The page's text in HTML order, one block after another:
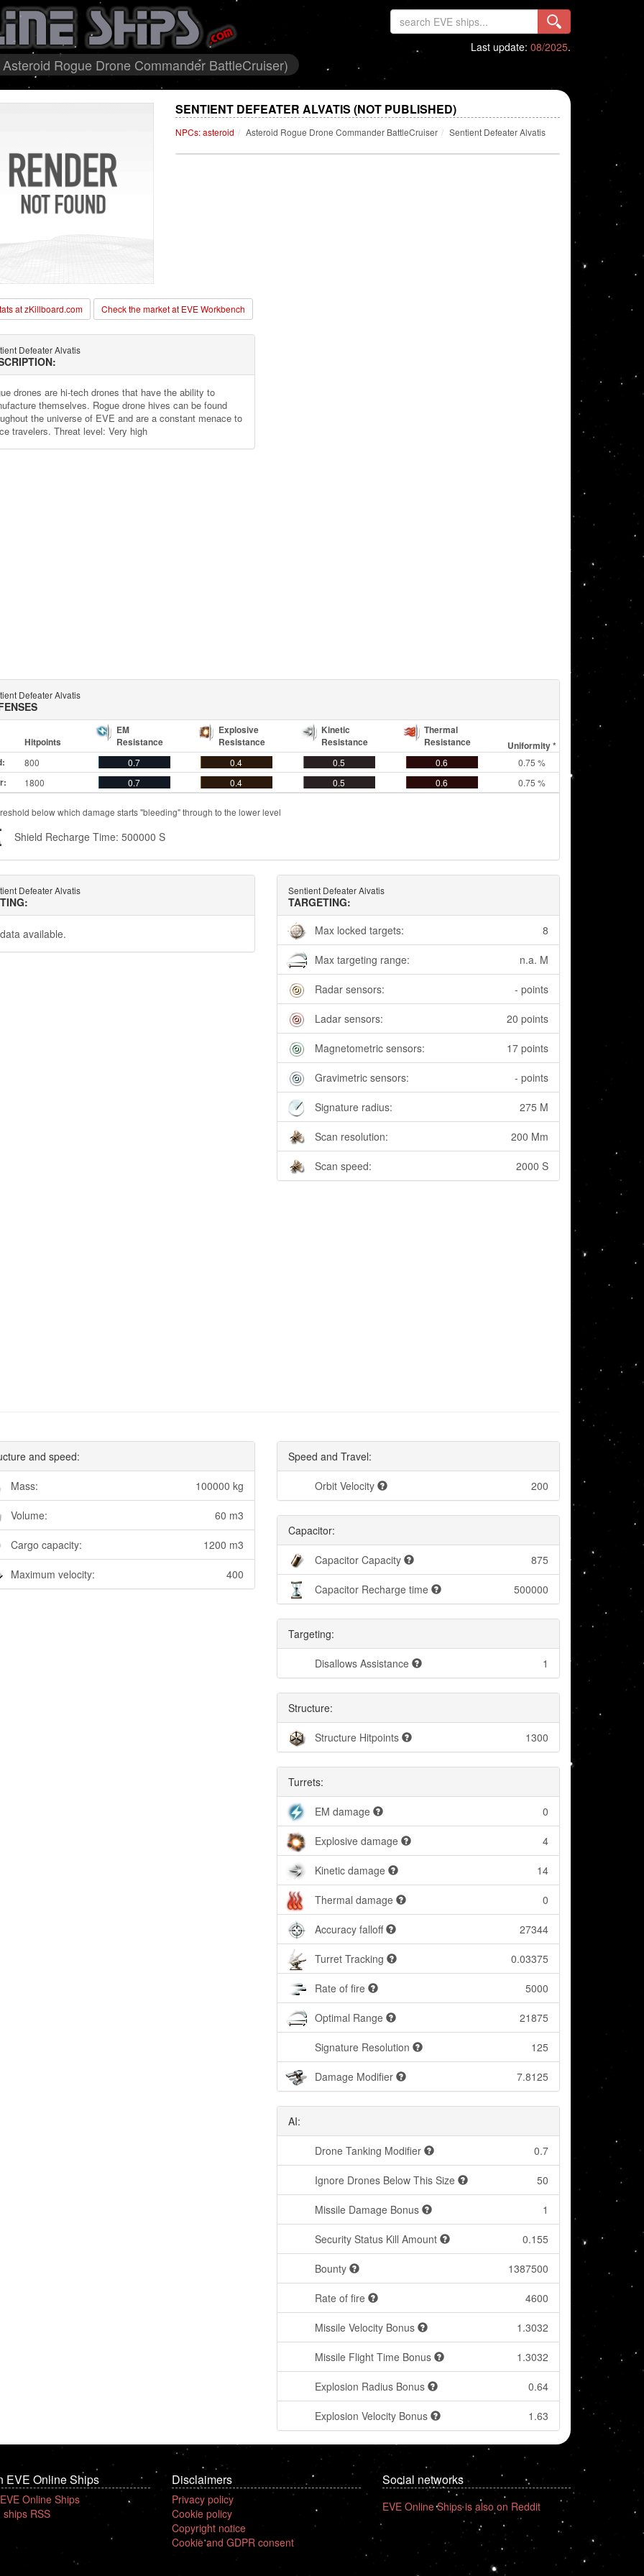
Rogue Drone Commander BattleCruiser)
Last update: 08/2025.
SENTIENT DEFEATER ALVATIS (NOT PUBLISHED)
NPCs: asteroid Asteroid Rogue Drone Commander BattleCruiser Sentient Defeater Alvatis
at zKillboard.com Check the market at EVE Workbench
Defeater Alvatis
drones are hi-tech drones that have the ability to
themselves. Rogue drone hives can be found
the universe of EVE and are a constant menace to
travelers. Threat level: Very high
Defeater Alvatis
Hitpoints
EM
Resistance
Explosive
Resistance
Kinetic
Resistance
Thermal
Resistance
Uniformity *
800 0.7 0.4 0.5 0.6 0.75 %
1800 0.7 0.4 0.5 0.6 0.75 %
below which damage starts "bleeding" through to the lower level
Shield Recharge Time: 500000 S
Defeater Alvatis
available.
Sentient Defeater Alvatis
TARGETING:
Max locked targets:
8
Max targeting range: n.a. M
Radar sensors: - points
Ladar sensors: 20 points
Magnetometric sensors: 17 points
Gravimetric sensors: - points
Signature radius: 275 M
Scan resolution: 200 Mm
Scan speed: 2000 S
and speed:
Mass: 100000 kg
Volume: 60 m3
Cargo capacity: 1200 m3
Maximum velocity: 400
Speed and Travel:
Orbit Velocity 200
Capacitor:
Capacitor Capacity 875
Capacitor Recharge time 500000
Targeting:
Disallows Assistance 1
Structure:
Structure Hitpoints 1300
Turrets:
EM damage 0
Explosive damage 4
Kinetic damage 14
Thermal damage 0
Accuracy falloff 27344
Turret Tracking 0.03375
Rate of fire 5000
Optimal Range 21875
Signature Resolution 125
Damage Modifier 7.8125
AI:
Drone Tanking Modifier 0.7
Ignore Drones Below This Size 50
Missile Damage Bonus 1
Security Status Kill Amount 0.155
Bounty 1387500
Rate of fire 4600
Missile Velocity Bonus 1.3032
Missile Flight Time Bonus 1.3032
Explosion Radius Bonus 0.64
Explosion Velocity Bonus 1.63
EVE Online Ships
Online Ships
RSS
Disclaimers
Privacy policy
Cookie policy
Copyright notice
Cookie and GDPR consent
Social networks
EVE Online Ships is also on Reddit